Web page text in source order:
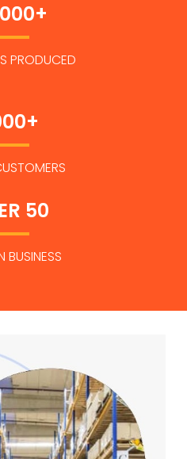
PRODUCED
50
BUSINESS